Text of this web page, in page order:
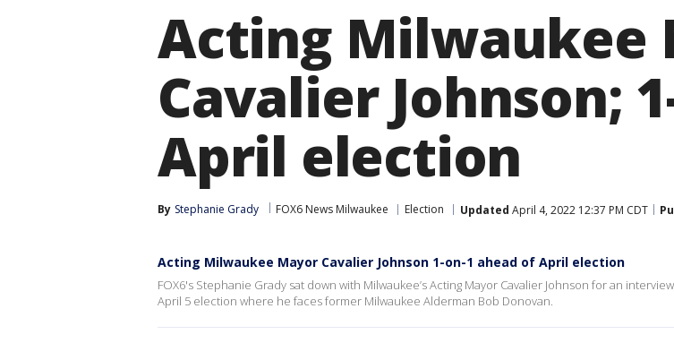
Acting Milwaukee
Cavalier Johnson;
April election
By Stephanie Grady FOX6 News Milwaukee Election Updated April 4, 2022 12:37 PM CDT
Acting Milwaukee Mayor Cavalier Johnson 1-on-1 ahead of April election
FOX6's Stephanie Grady sat down with Milwaukee’s Acting Mayor Cavalier Johnson for an
April 5 election where he faces former Milwaukee Alderman Bob Donovan.